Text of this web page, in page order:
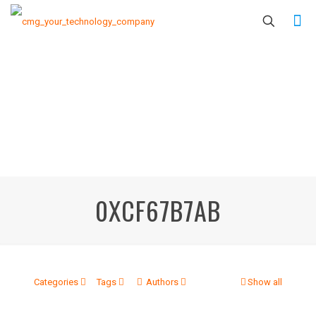
0XCF67B7AB
Categories Tags Authors Show all